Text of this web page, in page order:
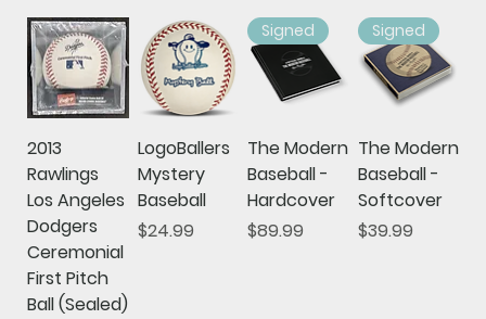
2013
Rawlings
Los Angeles
Dodgers
Ceremonial
First Pitch
Ball (Sealed)
LogoBallers
Mystery
Baseball
Price
$24.99
Signed
The Modern
Baseball -
Hardcover
Price
$89.99
Signed
The Modern
Baseball -
Softcover
Price
$39.99